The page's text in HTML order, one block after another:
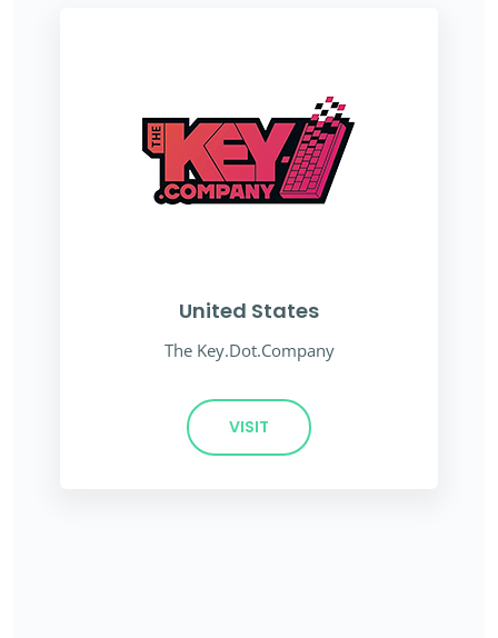
United States
The Key.Dot.Company
VISIT